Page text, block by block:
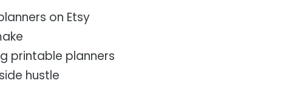
on Etsy
printable planners
hustle